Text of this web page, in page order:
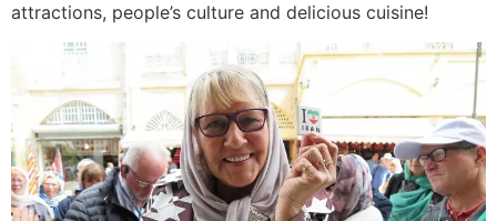
attractions, people’s culture and delicious cuisine!